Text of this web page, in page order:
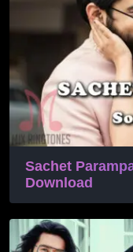
Sachet
Download